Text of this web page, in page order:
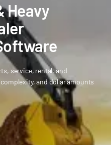
Heavy
service, rental, and
and dollar amounts